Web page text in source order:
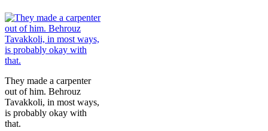
They made a carpenter
out of him. Behrouz
Tavakkoli, in most ways,
is probably okay with
that.